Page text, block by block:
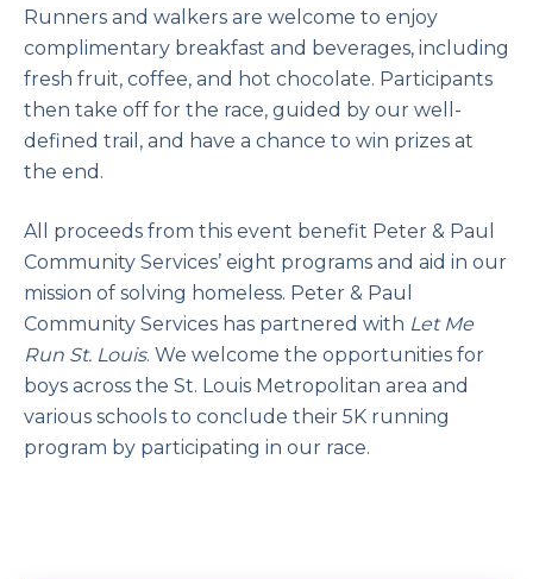
Runners and walkers are welcome to enjoy
complimentary breakfast and beverages, including
fresh fruit, coffee, and hot chocolate. Participants
then take off for the race, guided by our well-
defined trail, and have a chance to win prizes at
the end.
All proceeds from this event benefit Peter & Paul
Community Services’ eight programs and aid in our
mission of solving homeless. Peter & Paul
Community Services has partnered with Let Me
Run St. Louis. We welcome the opportunities for
boys across the St. Louis Metropolitan area and
various schools to conclude their 5K running
program by participating in our race.